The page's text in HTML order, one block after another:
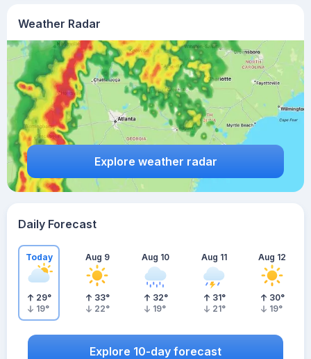
Weather Radar
Explore weather radar
Daily Forecast
Today
29°
19°
Aug 9
33°
22°
Aug 10
32°
19°
Aug 11
31°
21°
Aug 12
30°
19°
Explore 10-day forecast